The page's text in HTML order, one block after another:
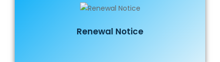
Renewal Notice